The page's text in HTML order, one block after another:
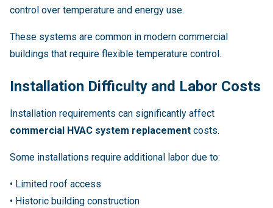
control over temperature and energy use.
These systems are common in modern commercial
buildings that require flexible temperature control.
Installation Difficulty and Labor Costs
Installation requirements can significantly affect
commercial HVAC system replacement costs.
Some installations require additional labor due to:
• Limited roof access
• Historic building construction